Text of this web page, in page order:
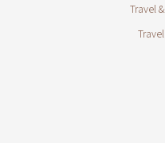
Travel